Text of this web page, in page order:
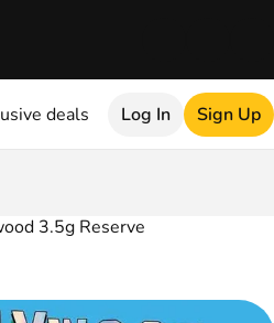
deals Log In Sign Up
3.5g Reserve